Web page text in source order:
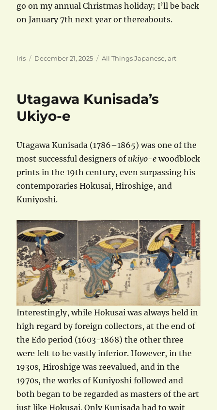
go on my annual Christmas holiday; I’ll be back
on January 7th next year or thereabouts.
Author
Iris
Posted
December 21, 2025 Categories
All Things Japanese,art
Utagawa Kunisada’s
Ukiyo-e
Utagawa Kunisada (1786–1865) was one of the
most successful designers of ukiyo-e woodblock
prints in the 19th century, even surpassing his
contemporaries Hokusai, Hiroshige, and
Kuniyoshi.
Interestingly, while Hokusai was always held in
high regard by foreign collectors, at the end of
the Edo period (1603-1868) the other three
were felt to be vastly inferior. However, in the
1930s, Hiroshige was reevalued, and in the
1970s, the works of Kuniyoshi followed and
both began to be regarded as masters of the art
just like Hokusai. Only Kunisada had to wait